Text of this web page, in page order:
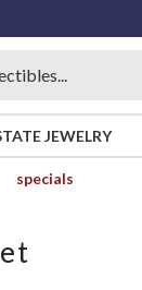
JEWELRY
specials